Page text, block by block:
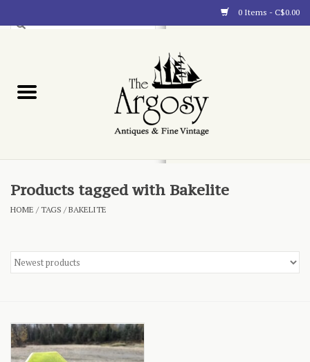
0 Items - C$0.00
Blog
Products tagged with Bakelite
HOME /TAGS /BAKELITE